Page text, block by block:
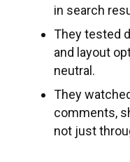
in search
They tested
and layout
neutral.
They
comments,
not just